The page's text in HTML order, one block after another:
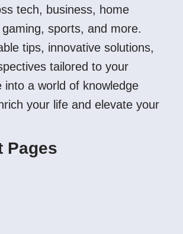
tech, business, home
sports, and more.
tips, innovative solutions,
tailored to your
into a world of knowledge
your life and elevate your
Pages